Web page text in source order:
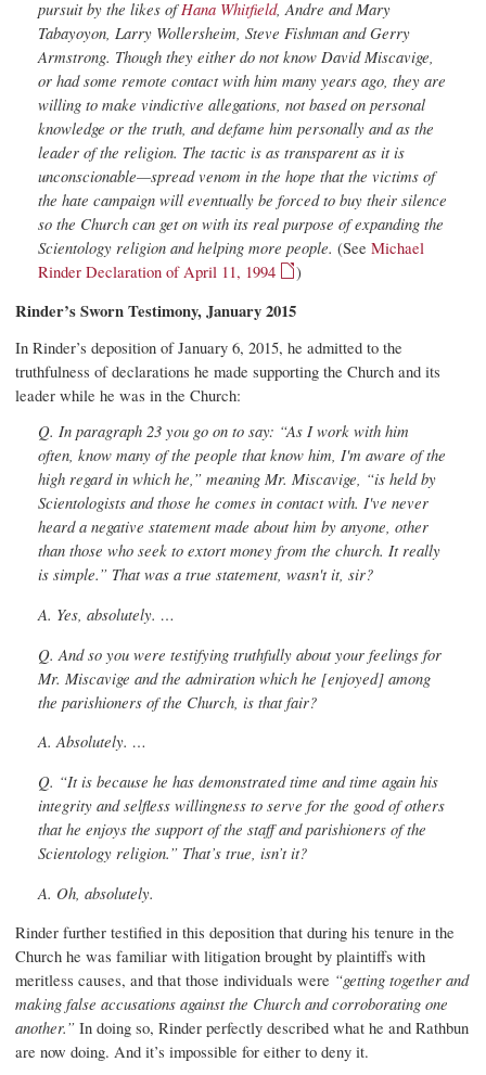
pursuit by the likes ofHana Whitfield, Andre and Mary
Tabayoyon, Larry Wollersheim, Steve Fishman and Gerry
Armstrong. Though they either do not know David Miscavige,
or had some remote contact with him many years ago, they are
willing to make vindictive allegations, not based on personal
knowledge or the truth, and defame him personally and as the
leader of the religion. The tactic is as transparent as it is
unconscionable—spread venom in the hope that the victims of
the hate campaign will eventually be forced to buy their silence
so the Church can get on with its real purpose of expanding the
Scientology religion and helping more people. (See Michael
Rinder Declaration of April 11, 1994
)
Rinder’s Sworn Testimony, January 2015
In Rinder’s deposition of January 6, 2015, he admitted to the
truthfulness of declarations he made supporting the Church and its
leader while he was in the Church:
Q. In paragraph 23 you go on to say: “As I work with him
often, know many of the people that know him, I'm aware of the
high regard in which he,” meaning Mr. Miscavige, “is held by
Scientologists and those he comes in contact with. I've never
heard a negative statement made about him by anyone, other
than those who seek to extort money from the church. It really
is simple.” That was a true statement, wasn't it, sir?
A. Yes, absolutely. …
Q. And so you were testifying truthfully about your feelings for
Mr. Miscavige and the admiration which he [enjoyed] among
the parishioners of the Church, is that fair?
A. Absolutely. …
Q. “It is because he has demonstrated time and time again his
integrity and selfless willingness to serve for the good of others
that he enjoys the support of the staff and parishioners of the
Scientology religion.” That’s true, isn’t it?
A. Oh, absolutely.
Rinder further testified in this deposition that during his tenure in the
Church he was familiar with litigation brought by plaintiffs with
meritless causes, and that those individuals were “getting together and
making false accusations against the Church and corroborating one
another.” In doing so, Rinder perfectly described what he and Rathbun
are now doing. And it’s impossible for either to deny it.